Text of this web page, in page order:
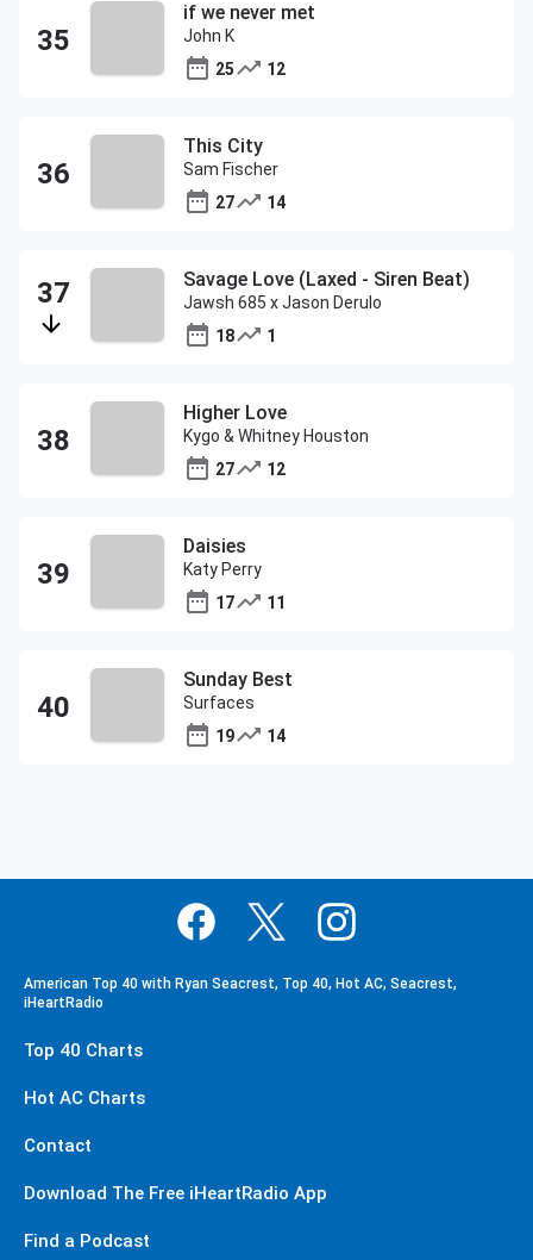
if we never met
John K
25
12
This City
Sam Fischer
27
14
Savage Love (Laxed - Siren Beat)
Jawsh 685 x Jason Derulo
18
1
Higher Love
Kygo & Whitney Houston
27
12
Daisies
Katy Perry
17
11
Sunday Best
Surfaces
19
14
American Top 40 with Ryan Seacrest, Top 40, Hot AC, Seacrest,
iHeartRadio
Top 40 Charts
Hot AC Charts
Contact
Download The Free iHeartRadio App
Find a Podcast